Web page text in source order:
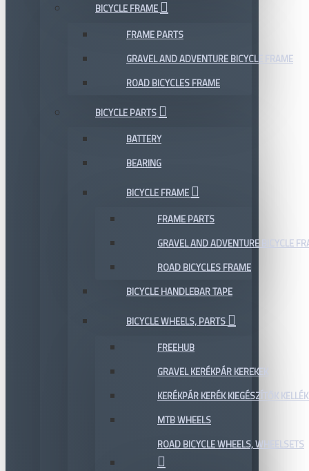
BICYCLE FRAME
FRAME PARTS
GRAVEL AND ADVENTURE BICYCLE FRAME
ROAD BICYCLES FRAME
BICYCLE PARTS
BATTERY
BEARING
BICYCLE FRAME
FRAME PARTS
GRAVEL AND ADVENTURE BICYCLE
ROAD BICYCLES FRAME
BICYCLE HANDLEBAR TAPE
BICYCLE WHEELS, PARTS
FREEHUB
GRAVEL KERÉKPÁR KEREKEK
KERÉKPÁR KERÉK KIEGÉSZÍTŐK
MTB WHEELS
ROAD BICYCLE WHEELS, WHEELSETS